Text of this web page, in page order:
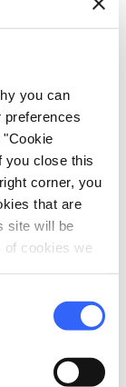
you can
you close this
corner, you
that are
site will be
of cookies we
153, 50052,
90€